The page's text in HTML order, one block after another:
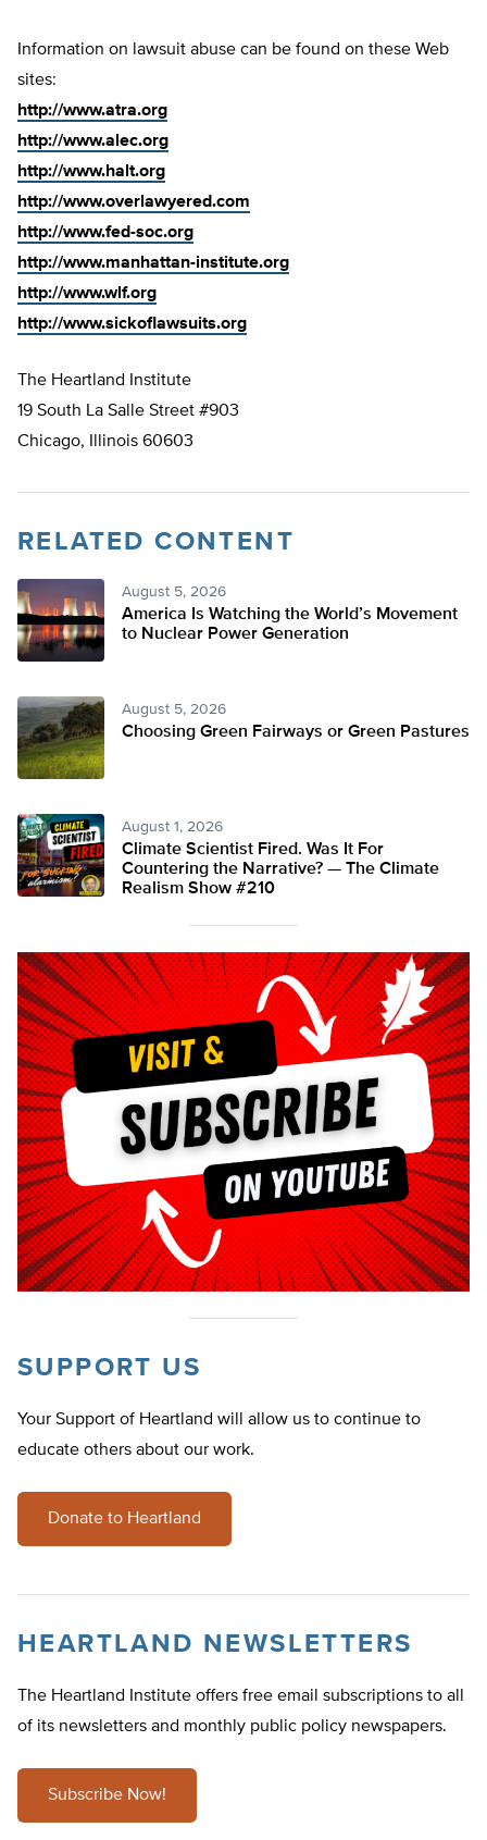
Information on lawsuit abuse can be found on these Web
sites:
http://www.atra.org
http://www.alec.org
http://www.halt.org
http://www.overlawyered.com
http://www.fed-soc.org
http://www.manhattan-institute.org
http://www.wlf.org
http://www.sickoflawsuits.org
The Heartland Institute
19 South La Salle Street #903
Chicago, Illinois 60603
RELATED CONTENT
August 5, 2026
America Is Watching the World’s Movement
to Nuclear Power Generation
August 5, 2026
Choosing Green Fairways or Green Pastures
August 1, 2026
Climate Scientist Fired. Was It For
Countering the Narrative? — The Climate
Realism Show #210
SUPPORT US
Your Support of Heartland will allow us to continue to
educate others about our work.
Donate to Heartland
HEARTLAND NEWSLETTERS
The Heartland Institute offers free email subscriptions to all
of its newsletters and monthly public policy newspapers.
Subscribe Now!